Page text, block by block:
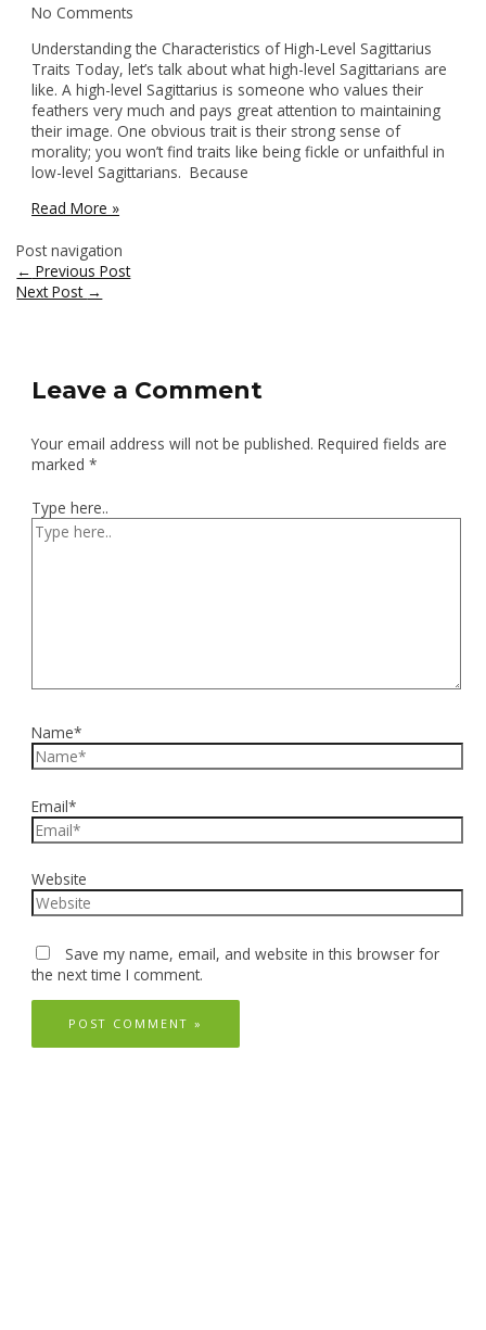
No Comments
Understanding the Characteristics of High-Level Sagittarius
Traits Today, let’s talk about what high-level Sagittarians are
like. A high-level Sagittarius is someone who values their
feathers very much and pays great attention to maintaining
their image. One obvious trait is their strong sense of
morality; you won’t find traits like being fickle or unfaithful in
low-level Sagittarians. Because
Read More »
Post navigation
← Previous Post
Next Post →
Leave a Comment
Your email address will not be published. Required fields are
marked*
Type here..
Name*
Email*
Website
Save my name, email, and website in this browser for
the next time I comment.